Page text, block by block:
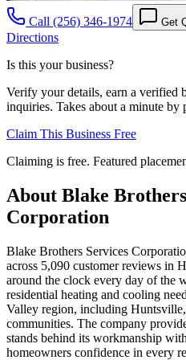
Call (256) 346-1974 Get
Directions
Is this your business?
Verify your details, earn a verified
inquiries. Takes about a minute by
Claim This Business Free
Claiming is free. Featured
About Blake
Corporation
Blake Brothers Services
across 5,090 customer reviews in
around the clock every day of the
residential heating and cooling
Valley region, including
communities. The company
stands behind its workmanship
homeowners confidence in every